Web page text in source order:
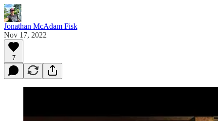
Jonathan McAdam Fisk
Nov 17, 2022
7